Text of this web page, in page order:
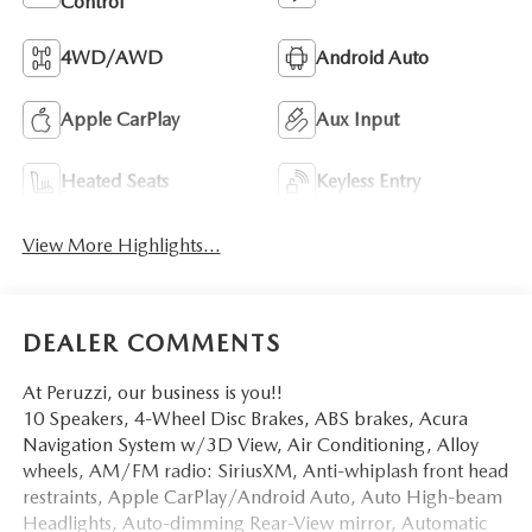
4WD/AWD Android Auto
Apple CarPlay Aux Input
Heated Seats Keyless Entry
View More Highlights...
DEALER COMMENTS
At Peruzzi, our business is you!!
10 Speakers, 4-Wheel Disc Brakes, ABS brakes, Acura
Navigation System w/3D View, Air Conditioning, Alloy
wheels, AM/FM radio: SiriusXM, Anti-whiplash front head
restraints, Apple CarPlay/Android Auto, Auto High-beam
Headlights, Auto-dimming Rear-View mirror, Automatic